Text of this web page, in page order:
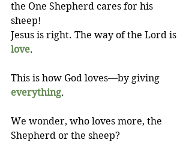
the One Shepherd cares for his
sheep!
Jesus is right. The way of the Lord is
love.
This is how God loves—by giving
everything.
We wonder, who loves more, the
Shepherd or the sheep?